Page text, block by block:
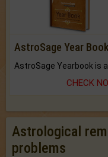
AstroSage Year Book
CHECK
Astrological
problems